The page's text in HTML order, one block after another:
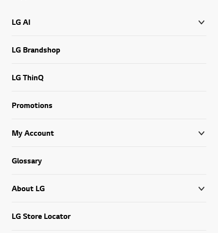
LG AI
LG Brandshop
LG ThinQ
Promotions
My Account
Glossary
About LG
LG Store Locator